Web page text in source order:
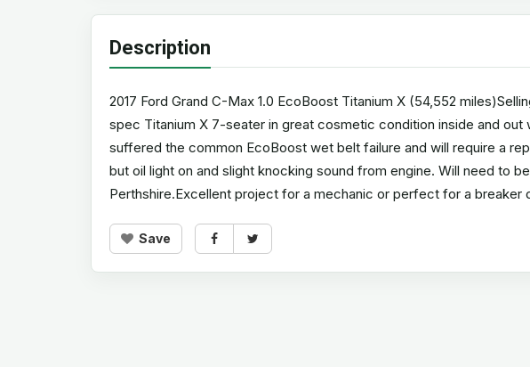
Description
2017 Ford Grand C-Max 1.0 EcoBoost Titanium X (54,552
spec Titanium X 7-seater in great cosmetic condition inside and out
suffered the common EcoBoost wet belt failure and will require a
but oil light on and slight knocking sound from engine. Will need to
Perthshire.Excellent project for a mechanic or perfect for a breaker
Save